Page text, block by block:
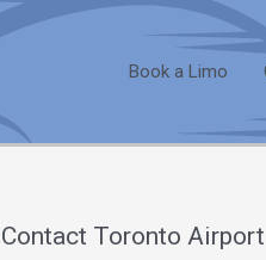
Book a Limo
Contact Toronto